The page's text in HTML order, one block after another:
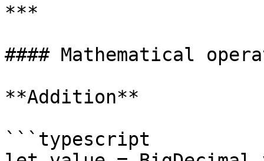
***
#### Mathematical
**Addition**
```typescript